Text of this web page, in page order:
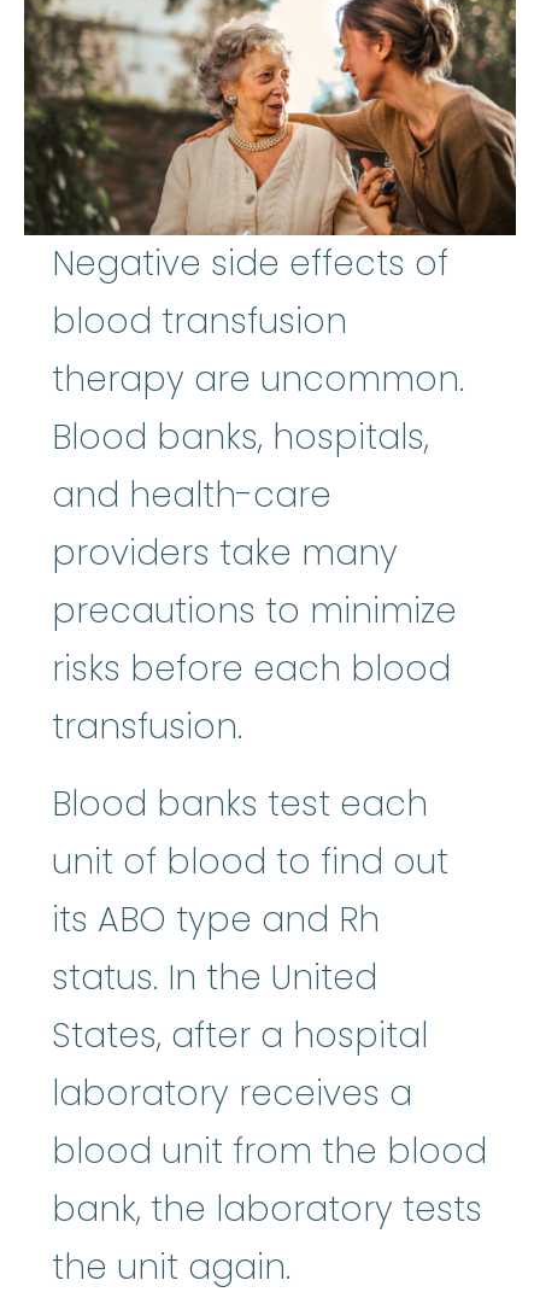
Negative side effects of
blood transfusion
therapy are uncommon.
Blood banks, hospitals,
and health-care
providers take many
precautions to minimize
risks before each blood
transfusion.
Blood banks test each
unit of blood to find out
its ABO type and Rh
status. In the United
States, after a hospital
laboratory receives a
blood unit from the blood
bank, the laboratory tests
the unit again.